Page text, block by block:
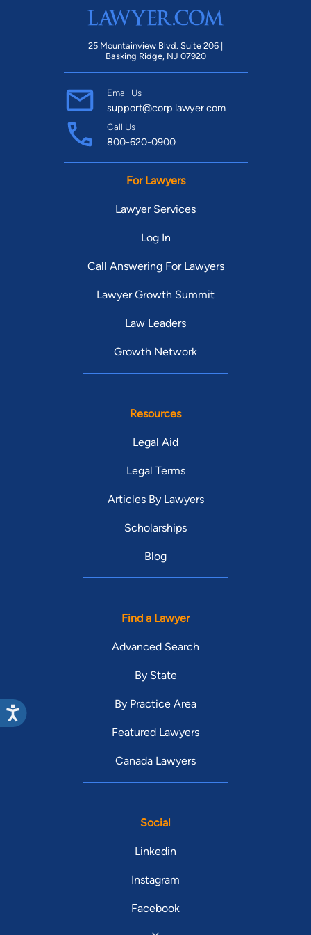
25 Mountainview Blvd. Suite 206 |
Basking Ridge, NJ 07920
Email Us
support@corp.lawyer.com
Call Us
800-620-0900
For Lawyers
Lawyer Services
Log In
Call Answering For Lawyers
Lawyer Growth Summit
Law Leaders
Growth Network
Resources
Legal Aid
Legal Terms
Articles By Lawyers
Scholarships
Blog
Find a Lawyer
Advanced Search
By State
By Practice Area
Featured Lawyers
Canada Lawyers
Social
Linkedin
Instagram
Facebook